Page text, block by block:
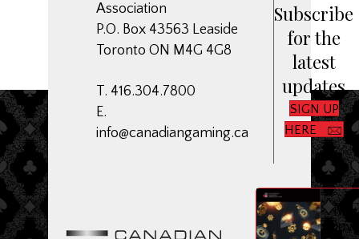
Association
P.O. Box 43563 Leaside
Toronto ON M4G 4G8
T. 416.304.7800
E.
info@canadiangaming.ca
Subscribe
for the
latest
updates
SIGN UP
HERE